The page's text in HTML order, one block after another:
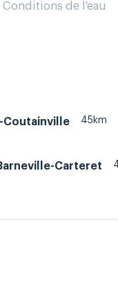
Conditions de l'eau
Coutainville 45km
Carteret